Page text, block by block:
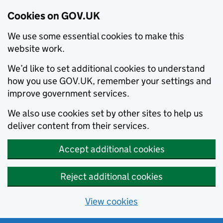
Cookies on GOV.UK
We use some essential cookies to make this
website work.
We’d like to set additional cookies to understand
how you use GOV.UK, remember your settings and
improve government services.
We also use cookies set by other sites to help us
deliver content from their services.
Accept additional cookies
Reject additional cookies
View cookies